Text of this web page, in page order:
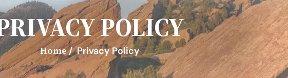
POLICY
Home/Privacy Policy